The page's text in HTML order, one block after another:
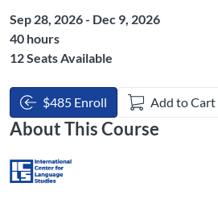
Sep 28, 2026 - Dec 9, 2026
Listing Hours: 40
40 hours
12 Seats Available
$485 Enroll Add to Cart
About This Course